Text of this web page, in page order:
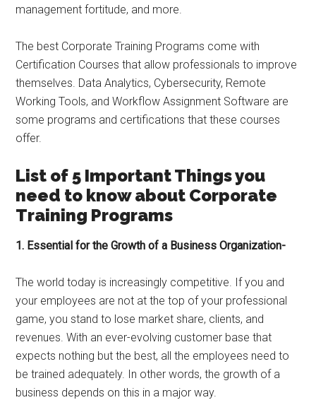
management fortitude, and more.
The best Corporate Training Programs come with
Certification Courses that allow professionals to improve
themselves. Data Analytics, Cybersecurity, Remote
Working Tools, and Workflow Assignment Software are
some programs and certifications that these courses
offer.
List of 5 Important Things you
need to know about Corporate
Training Programs
1. Essential for the Growth of a Business Organization-
The world today is increasingly competitive. If you and
your employees are not at the top of your professional
game, you stand to lose market share, clients, and
revenues. With an ever-evolving customer base that
expects nothing but the best, all the employees need to
be trained adequately. In other words, the growth of a
business depends on this in a major way.